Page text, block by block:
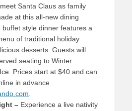
Santa Claus as family
at this all-new dining
style dinner features a
of traditional holiday
desserts. Guests will
seating to Winter
Prices start at $40 and can
in advance
– Experience a live nativity